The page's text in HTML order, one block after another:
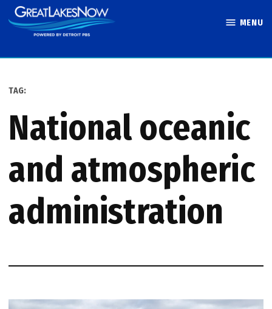
Skip
to
MENU
TAG:
national oceanic
and atmospheric
administration